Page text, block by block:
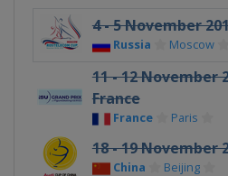
4 - 5 November
Russia Moscow
11 - 12 November
France
France Paris
18 - 19 November
China Beijing